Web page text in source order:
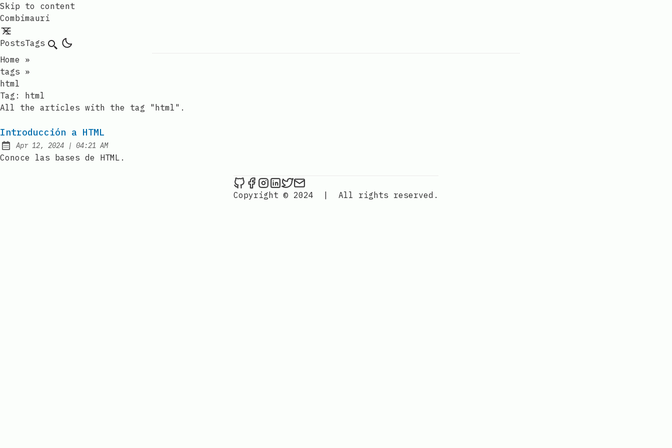
Skip to content
Combimauri
PostsTags Search
Home
»
tags »
html
Tag: html
All the articles with the tag "html".
Introducción a HTML
Published:
Apr 12, 2024 | at
04:21 AM
Conoce las bases de HTML.
Combimauri on Github
Combimauri on Facebook
Combimauri on Instagram
Combimauri on LinkedIn
Combimauri on Twitter
Copyright © 2024
| All rights reserved.